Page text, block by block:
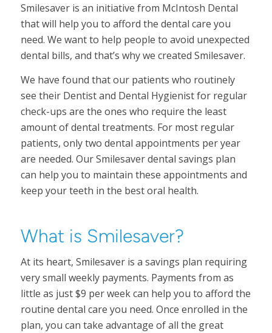
Smilesaver is an initiative from McIntosh Dental
that will help you to afford the dental care you
need. We want to help people to avoid unexpected
dental bills, and that’s why we created Smilesaver.
We have found that our patients who routinely
see their Dentist and Dental Hygienist for regular
check-ups are the ones who require the least
amount of dental treatments. For most regular
patients, only two dental appointments per year
are needed. Our Smilesaver dental savings plan
can help you to maintain these appointments and
keep your teeth in the best oral health.
What is Smilesaver?
At its heart, Smilesaver is a savings plan requiring
very small weekly payments. Payments from as
little as just $9 per week can help you to afford the
routine dental care you need. Once enrolled in the
plan, you can take advantage of all the great